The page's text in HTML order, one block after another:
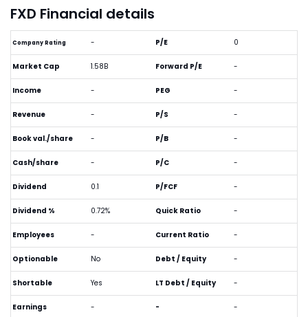
FXD Financial details
Company Rating -
Market Cap 1.58B
Income -
Revenue -
Book val./share -
Cash/share -
Dividend 0.1
Dividend % 0.72%
Employees -
Optionable No
Shortable Yes
Earnings -
P/E 0
Forward P/E -
PEG -
P/S -
P/B -
P/C -
P/FCF -
Quick Ratio -
Current Ratio -
Debt / Equity -
LT Debt / Equity -
- -